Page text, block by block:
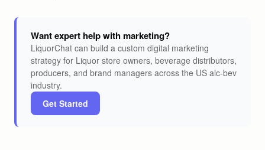
Want expert help with marketing?
LiquorChat can build a custom digital marketing
strategy for Liquor store owners, beverage distributors,
producers, and brand managers across the US alc-bev
industry.
Get Started